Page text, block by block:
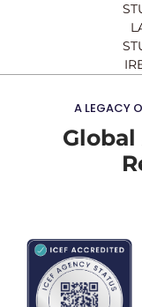
A LEGACY